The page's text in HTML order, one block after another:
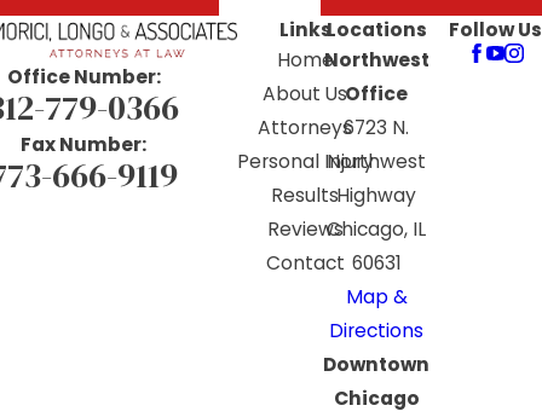
Office Number:
779-0366
Fax Number:
666-9119
Links
Home
About Us
Attorneys
Personal Injury
Results
Reviews
Contact
Locations
Northwest
Office
6723 N.
Northwest
Highway
Chicago, IL
60631
Map &
Directions
Downtown
Chicago
Follow Us